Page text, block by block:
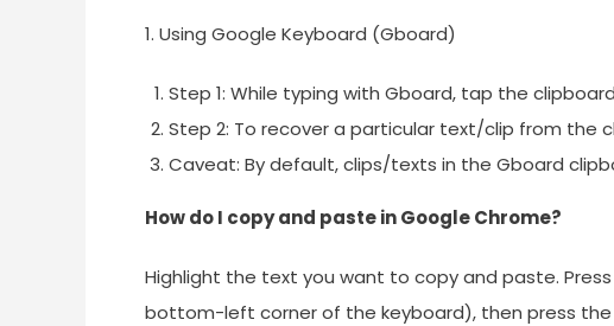
1. Using Google Keyboard (Gboard)
Step 1: While typing with Gboard, tap the
Step 2: To recover a particular text/clip from the
Caveat: By default, clips/texts in the Gboard
How do I copy and paste in Google Chrome?
Highlight the text you want to copy and paste.
bottom-left corner of the keyboard), then press